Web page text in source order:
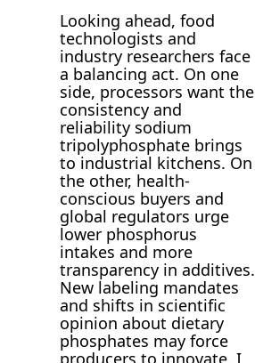
Looking ahead, food
technologists and
industry researchers face
a balancing act. On one
side, processors want the
consistency and
reliability sodium
tripolyphosphate brings
to industrial kitchens. On
the other, health-
conscious buyers and
global regulators urge
lower phosphorus
intakes and more
transparency in additives.
New labeling mandates
and shifts in scientific
opinion about dietary
phosphates may force
producers to innovate. I